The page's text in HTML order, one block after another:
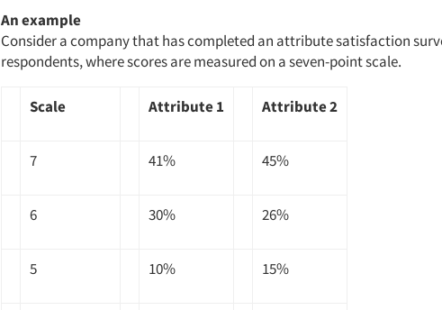
An example
Consider a company that has completed an attribute satisfaction
respondents, where scores are measured on a seven-point scale.
Scale Attribute 1 Attribute 2
7 41% 45%
6 30% 26%
5 10% 15%